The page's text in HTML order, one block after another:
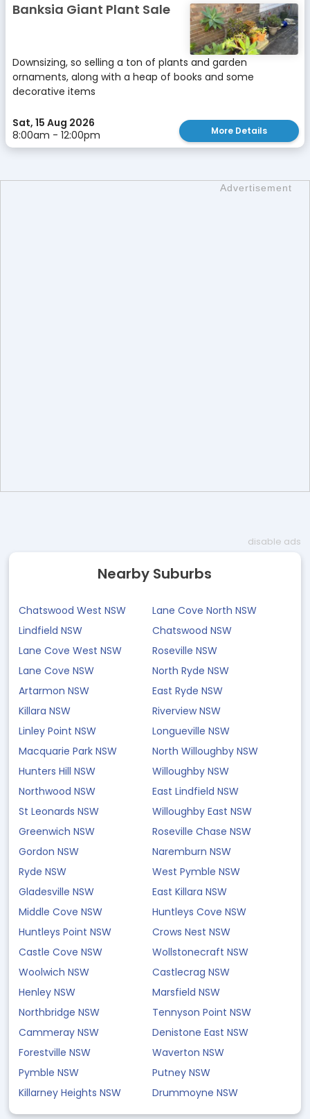
Banksia Giant Plant Sale
Downsizing, so selling a ton of plants and garden
ornaments, along with a heap of books and some
decorative items
Sat, 15 Aug 2026
8:00am - 12:00pm
More Details
disable ads
Nearby Suburbs
Chatswood West NSW
Lane Cove North NSW
Lindfield NSW
Chatswood NSW
Lane Cove West NSW
Roseville NSW
Lane Cove NSW
North Ryde NSW
Artarmon NSW
East Ryde NSW
Killara NSW
Riverview NSW
Linley Point NSW
Longueville NSW
Macquarie Park NSW
North Willoughby NSW
Hunters Hill NSW
Willoughby NSW
Northwood NSW
East Lindfield NSW
St Leonards NSW
Willoughby East NSW
Greenwich NSW
Roseville Chase NSW
Gordon NSW
Naremburn NSW
Ryde NSW
West Pymble NSW
Gladesville NSW
East Killara NSW
Middle Cove NSW
Huntleys Cove NSW
Huntleys Point NSW
Crows Nest NSW
Castle Cove NSW
Wollstonecraft NSW
Woolwich NSW
Castlecrag NSW
Henley NSW
Marsfield NSW
Northbridge NSW
Tennyson Point NSW
Cammeray NSW
Denistone East NSW
Forestville NSW
Waverton NSW
Pymble NSW
Putney NSW
Killarney Heights NSW
Drummoyne NSW